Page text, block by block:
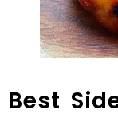
Best